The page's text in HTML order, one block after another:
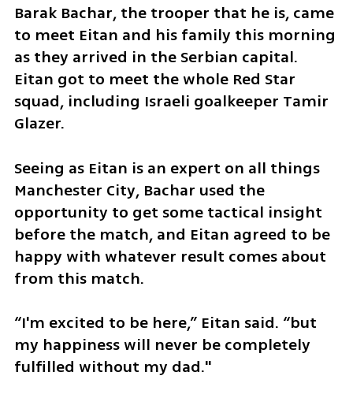
Barak Bachar, the trooper that he is, came
to meet Eitan and his family this morning
as they arrived in the Serbian capital.
Eitan got to meet the whole Red Star
squad, including Israeli goalkeeper Tamir
Glazer.
Seeing as Eitan is an expert on all things
Manchester City, Bachar used the
opportunity to get some tactical insight
before the match, and Eitan agreed to be
happy with whatever result comes about
from this match.
“I'm excited to be here,” Eitan said. “but
my happiness will never be completely
fulfilled without my dad."